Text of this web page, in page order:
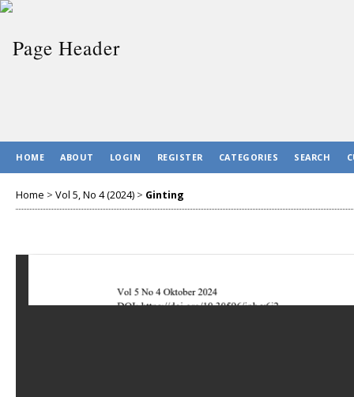
HOME ABOUT LOGIN REGISTER CATEGORIES SEARCH
Home > Vol 5, No 4 (2024) > Ginting